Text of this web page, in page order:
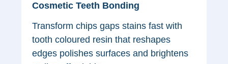
Cosmetic Teeth Bonding
Transform chips gaps stains fast with
tooth coloured resin that reshapes
edges polishes surfaces and brightens